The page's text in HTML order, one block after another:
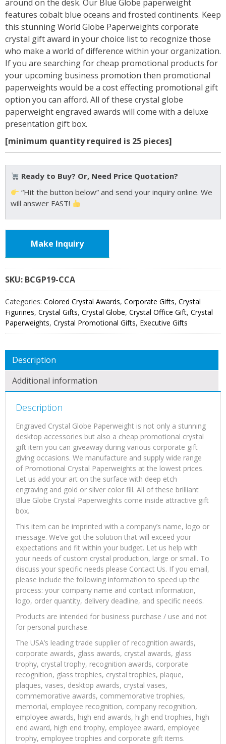
around on the desk. Our Blue Globe paperweight
features cobalt blue oceans and frosted continents. Keep
this stunning World Globe Paperweights corporate
crystal gift award in your choice list to recognize those
who make a world of difference within your organization.
If you are searching for cheap promotional products for
your upcoming business promotion then promotional
paperweights would be a cost effecting promotional gift
option you can afford. All of these crystal globe
paperweight engraved awards will come with a deluxe
presentation gift box.
[minimum quantity required is 25 pieces]
Ready to Buy? Or, Need Price Quotation?
“Hit the button below” and send your inquiry online. We
will answer FAST!
Make Inquiry
SKU: BCGP19
Categories: Colored Crystal Awards, Corporate Gifts, Crystal
Figurines, Crystal Gifts, Crystal Globe, Crystal Office Gift, Crystal
Paperweights, Crystal Promotional Gifts, Executive Gifts
Description
Additional information
Description
Engraved Crystal Globe Paperweight is not only a stunning
desktop accessories but also a cheap promotional crystal
gift item you can giveaway during various corporate gift
giving occasions. We manufacture and supply wide range
of Promotional Crystal Paperweights at the lowest prices.
Let us add your art on the surface with deep etch
engraving and gold or silver color fill. All of these brilliant
Blue Globe Crystal Paperweights come inside attractive gift
box.
This item can be imprinted with a company’s name, logo or
message. We’ve got the solution that will exceed your
expectations and fit within your budget. Let us help with
your needs of custom crystal production, large or small. To
discuss your specific needs please Contact Us. If you email,
please include the following information to speed up the
process: your company name and contact information,
logo, order quantity, delivery deadline, and specific needs.
Products are intended for business purchase / use and not
for personal purchase.
The USA’s leading trade supplier of recognition awards,
corporate awards, glass awards, crystal awards, glass
trophy, crystal trophy, recognition awards, corporate
recognition, glass trophies, crystal trophies, plaque,
plaques, vases, desktop awards, crystal vases,
commemorative awards, commemorative trophies,
memorial, employee recognition, company recognition,
employee awards, high end awards, high end trophies, high
end award, high end trophy, employee award, employee
trophy, employee trophies and corporate gift items.